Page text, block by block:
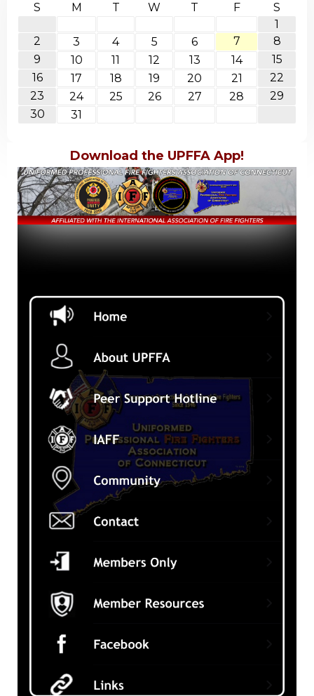
S M T W T F
S
1
2
3 4 5 6 7
8
9
10 11 12 13 14
15
16
17 18 19 20 21
22
23
24 25 26 27 28
29
30
31
Download the UPFFA App!